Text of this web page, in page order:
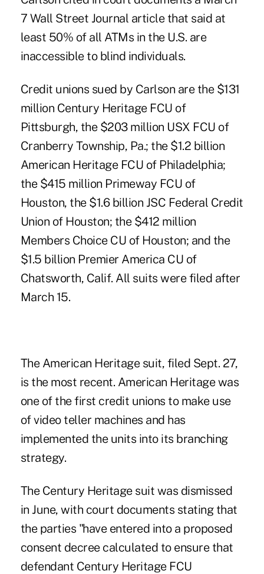
7 Wall Street Journal article that said at
least 50% of all ATMs in the U.S. are
inaccessible to blind individuals.
Credit unions sued by Carlson are the $131
million Century Heritage FCU of
Pittsburgh, the $203 million USX FCU of
Cranberry Township, Pa.; the $1.2 billion
American Heritage FCU of Philadelphia;
the $415 million Primeway FCU of
Houston, the $1.6 billion JSC Federal Credit
Union of Houston; the $412 million
Members Choice CU of Houston; and the
$1.5 billion Premier America CU of
Chatsworth, Calif. All suits were filed after
March 15.
The American Heritagesuit, filed Sept. 27,
is the most recent. American Heritage was
one of the first credit unions to make use
of video teller machines and has
implemented the units into its branching
strategy.
The Century Heritage suit was dismissed
in June, with court documents stating that
the parties "have entered into a proposed
consent decree calculated to ensure that
defendant Century Heritage FCU